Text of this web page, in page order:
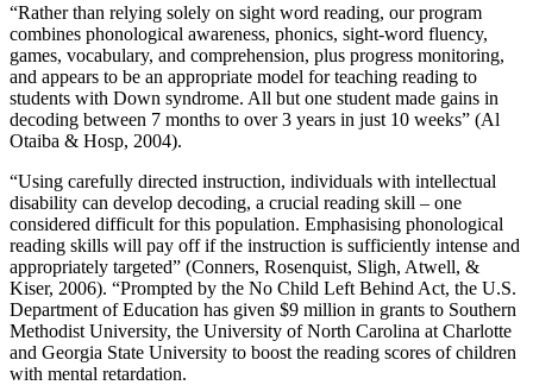
“Rather than relying solely on sight word reading, our program
combines phonological awareness, phonics, sight-word fluency,
games, vocabulary, and comprehension, plus progress monitoring,
and appears to be an appropriate model for teaching reading to
students with Down syndrome. All but one student made gains in
decoding between 7 months to over 3 years in just 10 weeks” (Al
Otaiba & Hosp, 2004).
“Using carefully directed instruction, individuals with intellectual
disability can develop decoding, a crucial reading skill – one
considered difficult for this population. Emphasising phonological
reading skills will pay off if the instruction is sufficiently intense and
appropriately targeted” (Conners, Rosenquist, Sligh, Atwell, &
Kiser, 2006). “Prompted by the No Child Left Behind Act, the U.S.
Department of Education has given $9 million in grants to Southern
Methodist University, the University of North Carolina at Charlotte
and Georgia State University to boost the reading scores of children
with mental retardation.